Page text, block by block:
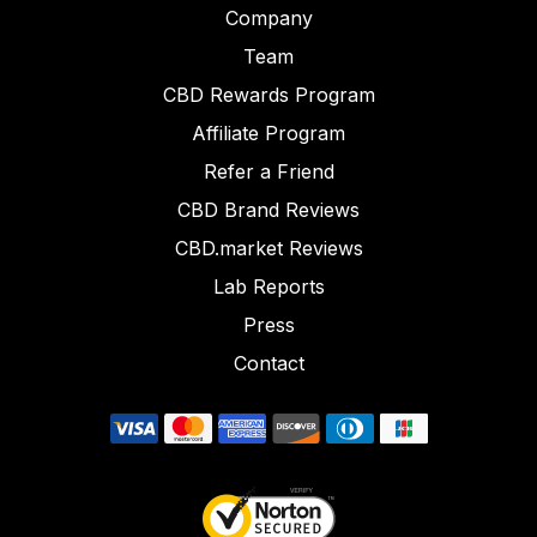
Company
Team
CBD Rewards Program
Affiliate Program
Refer a Friend
CBD Brand Reviews
CBD.market Reviews
Lab Reports
Press
Contact